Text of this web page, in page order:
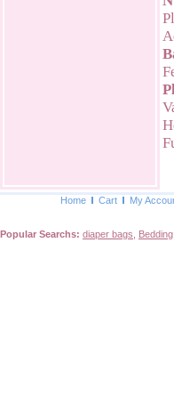
Home Cart My
Popular Searchs: diaper bags Bedding